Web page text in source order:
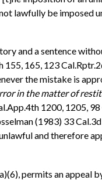
lawfully be imposed
and a sentence
165, 123
the mistake is
in the matter of
1200, 1205,
(1983) 33
and therefore
permits an appeal